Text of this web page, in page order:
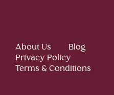
About Us
Blog
Privacy Policy
Terms & Conditions